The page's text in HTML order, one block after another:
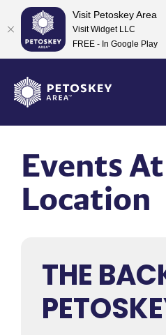
content
Events
Location
THE
Visit Petoskey Area
Visit Widget LLC
FREE - In Google Play